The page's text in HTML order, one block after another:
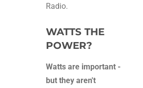
Radio.
WATTS THE
POWER?
Watts are important -
but they aren't